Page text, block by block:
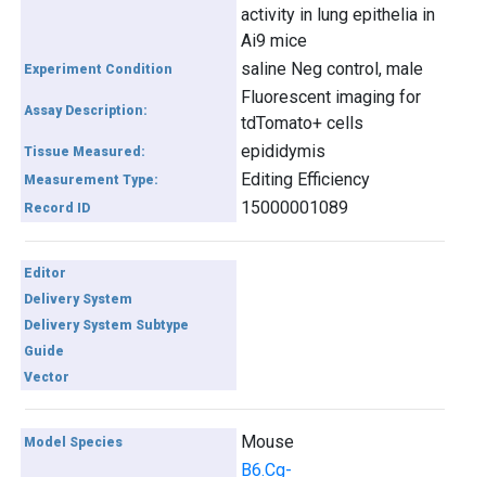
activity in lung epithelia in
Ai9 mice
Experiment Condition saline Neg control, male
Assay Description:
Fluorescent imaging for
tdTomato+ cells
Tissue Measured: epididymis
Measurement Type: Editing Efficiency
Record ID 15000001089
Editor
Delivery System
Delivery System Subtype
Guide
Vector
Model Species Mouse
B6.Cg-